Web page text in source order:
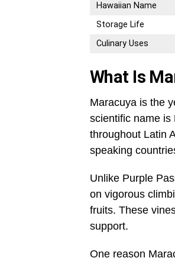
Hawaiian Name
Storage Life
Culinary Uses
What Is
Maracuya is the
scientific name is
throughout Latin
speaking
Unlike Purple
on vigorous
fruits. These
support.
One reason